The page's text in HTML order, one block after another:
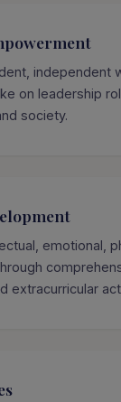
independent
on leadership
society.
emotional,
extracurricular